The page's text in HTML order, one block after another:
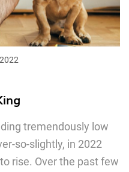
tremendously low
so-slightly, in 2022
rise. Over the past few